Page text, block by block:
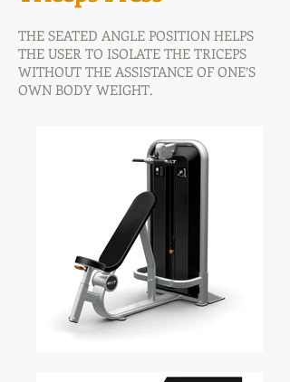
THE SEATED ANGLE POSITION HELPS
THE USER TO ISOLATE THE TRICEPS
WITHOUT THE ASSISTANCE OF ONE’S
OWN BODY WEIGHT.